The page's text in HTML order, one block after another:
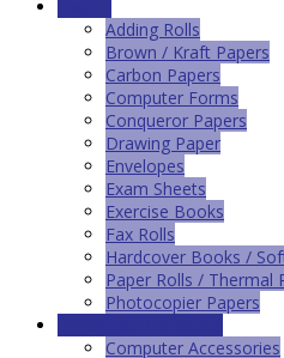
Adding Rolls
Brown / Kraft Papers
Carbon Papers
Computer Forms
Conqueror Papers
Drawing Paper
Envelopes
Exam Sheets
Exercise Books
Fax Rolls
Hardcover Books /
Paper Rolls / Thermal
Photocopier Papers
Computer Accessories